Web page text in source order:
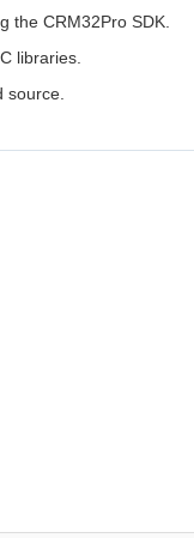
the CRM32Pro SDK.
libraries.
source.